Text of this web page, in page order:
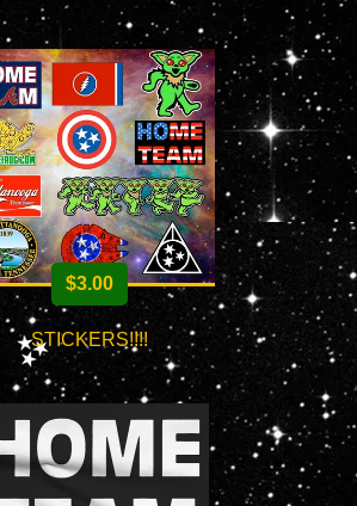
$3.00
STICKERS!!!!